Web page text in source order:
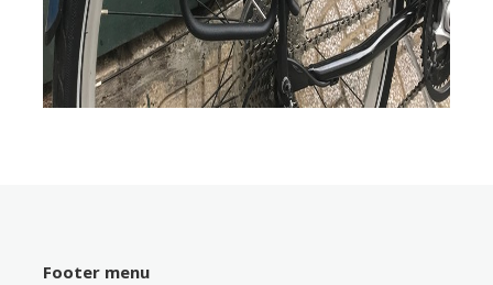
Footer menu